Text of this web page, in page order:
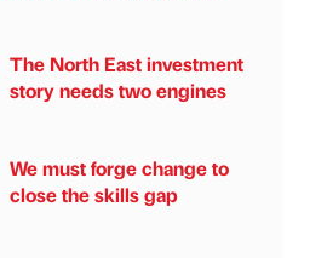
The North East investment
story needs two engines
We must forge change to
close the skills gap